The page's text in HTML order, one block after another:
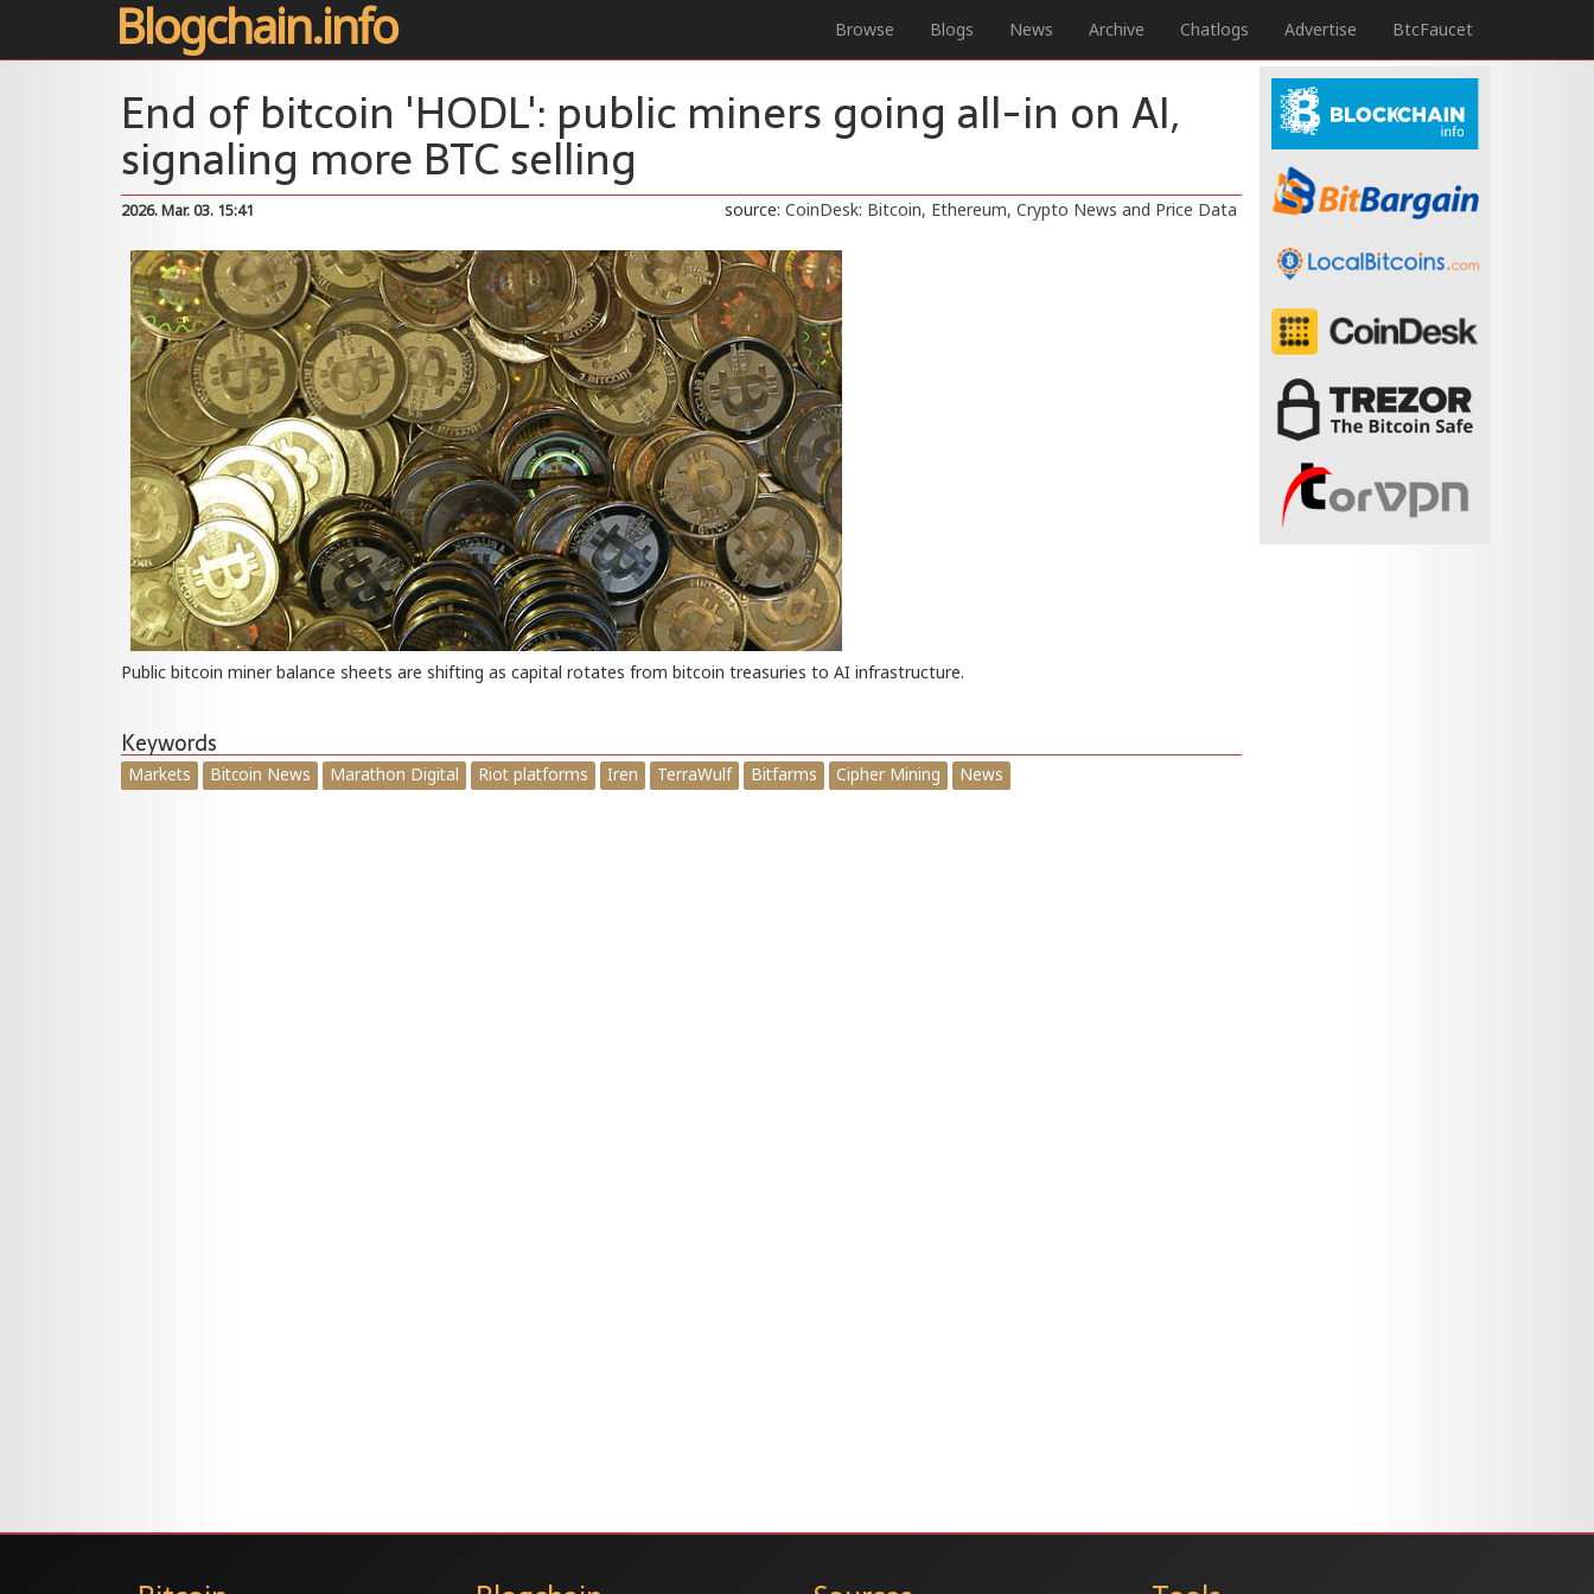
Blogchain.info Browse Blogs News Archive Chatlogs Advertise BtcFaucet
End of bitcoin 'HODL': public miners going all-in on AI,
signaling more BTC selling
source: CoinDesk: Bitcoin, Ethereum, Crypto News and Price Data
2026. Mar. 03. 15:41
Public bitcoin miner balance sheets are shifting as capital rotates from bitcoin treasuries to AI infrastructure.
Keywords
Markets Bitcoin News Marathon Digital Riot platforms Iren TerraWulf Bitfarms Cipher Mining News